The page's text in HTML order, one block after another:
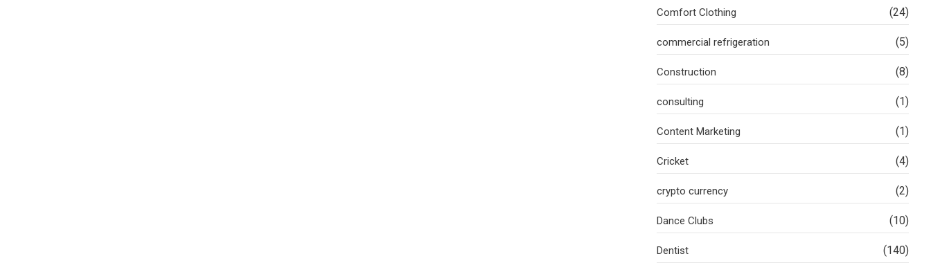
Comfort Clothing (24)
commercial refrigeration (5)
Construction (8)
consulting (1)
Content Marketing (1)
Cricket (4)
crypto currency (2)
Dance Clubs (10)
Dentist (140)